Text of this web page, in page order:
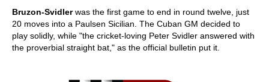
Bruzon-Svidlerwas the first game to end in round twelve, just
20 moves into a Paulsen Sicilian. The Cuban GM decided to
play solidly, while "the cricket-loving Peter Svidler answered with
the proverbial straight bat," as the official bulletin put it.